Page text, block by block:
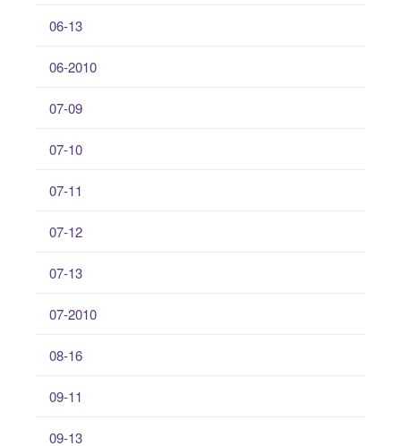
06-13
06-2010
07-09
07-10
07-11
07-12
07-13
07-2010
08-16
09-11
09-13